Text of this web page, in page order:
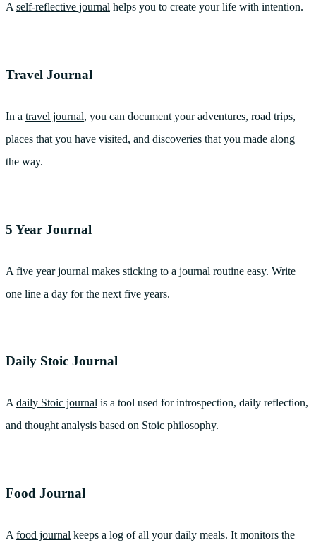
A self-reflective journal helps you to create your life with intention.
Travel Journal
In a travel journal, you can document your adventures, road trips,
places that you have visited, and discoveries that you made along
the way.
5 Year Journal
A five year journal makes sticking to a journal routine easy. Write
one line a day for the next five years.
Daily Stoic Journal
A daily Stoic journal is a tool used for introspection, daily reflection,
and thought analysis based on Stoic philosophy.
Food Journal
A food journal keeps a log of all your daily meals. It monitors the